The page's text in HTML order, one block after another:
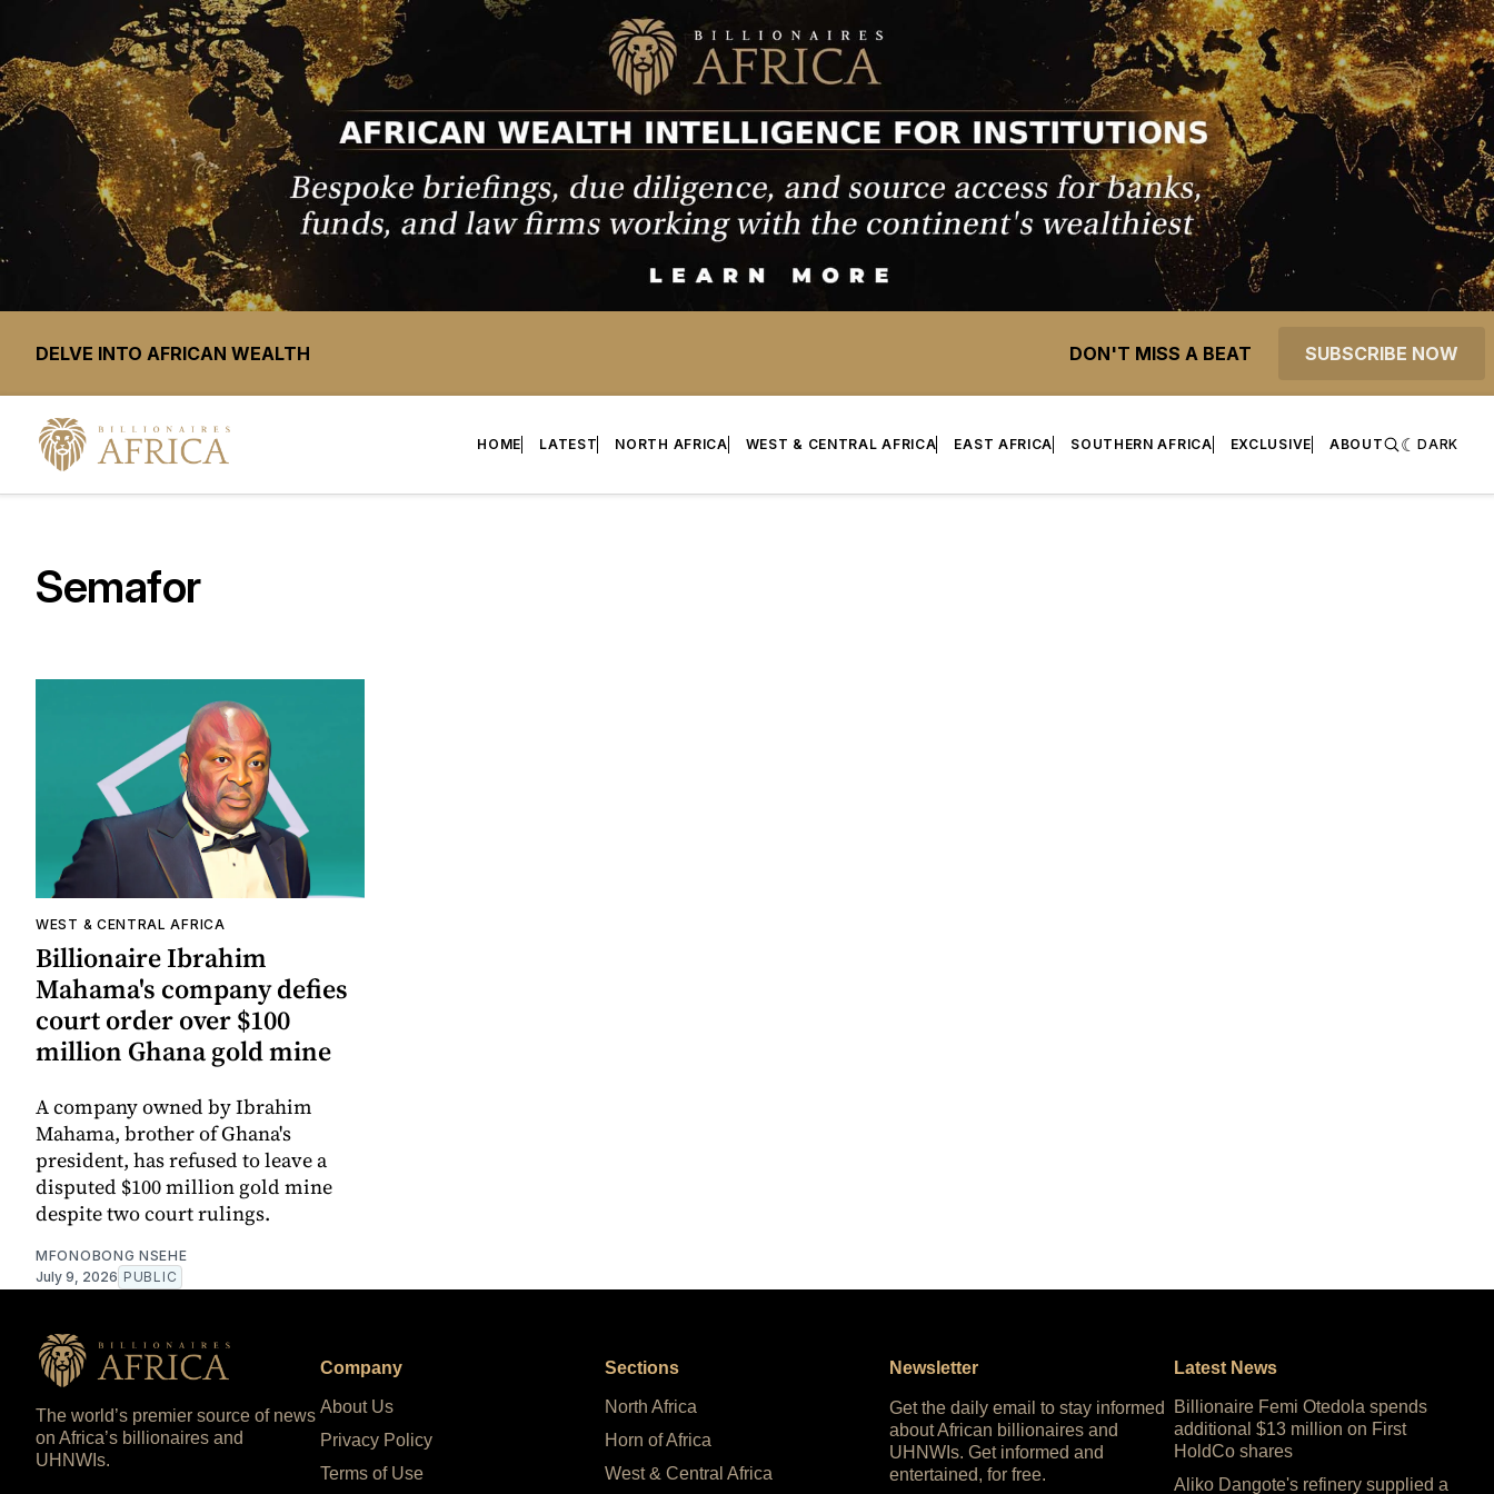
DELVE INTO AFRICAN WEALTH DON'T MISS A BEAT SUBSCRIBE NOW
HOME LATEST NORTH AFRICA WEST & CENTRAL AFRICA EAST AFRICA SOUTHERN AFRICA EXCLUSIVE ABOUT DARK
Semafor
WEST & CENTRAL AFRICA
Billionaire Ibrahim
Mahama's company defies
court order over $100
million Ghana gold mine
A company owned by Ibrahim
Mahama, brother of Ghana's
president, has refused to leave a
disputed $100 million gold mine
despite two court rulings.
MFONOBONG NSEHE
July 9, 2026 PUBLIC
The world’s premier source of news
on Africa’s billionaires and
UHNWIs.
Company
About Us
Privacy Policy
Terms of Use
Sections
North Africa
Horn of Africa
West & Central Africa
Newsletter
Get the daily email to stay informed
about African billionaires and
UHNWIs. Get informed and
entertained, for free.
Latest News
Billionaire Femi Otedola spends
additional $13 million on First
HoldCo shares
Aliko Dangote's refinery supplied a